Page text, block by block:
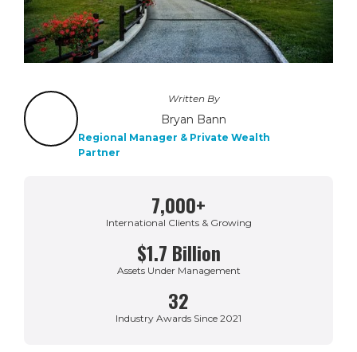
Written By
Bryan Bann
Regional Manager & Private Wealth
Partner
7,000+
International Clients & Growing
$1.7 Billion
Assets Under Management
32
Industry Awards Since 2021